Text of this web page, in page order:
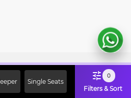
Single Seats
0
Filters & Sort
Use Code